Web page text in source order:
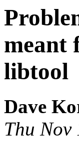
meant
libtool
Dave
Thu Nov